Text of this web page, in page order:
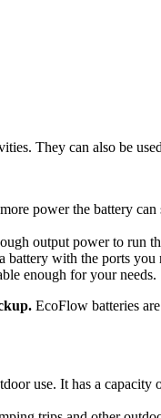
They can also be
power the battery
output power to run
with the ports you
enough for your needs.
EcoFlow batteries
use. It has a